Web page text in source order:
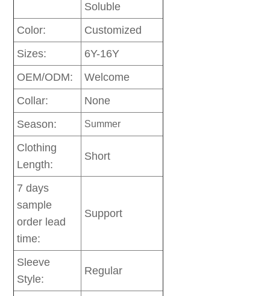
Soluble
Color:
Customized
Sizes:
6Y-16Y
OEM/ODM:
Welcome
Collar:
None
Season:
Summer
Clothing
Length:
Short
7 days
sample
order lead
time:
Support
Sleeve
Style:
Regular